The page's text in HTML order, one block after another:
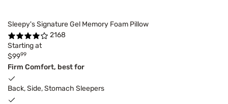
Sleepy's Signature Gel Memory Foam Pillow
2168
Starting at
$9999
Firm Comfort, best for
Back, Side, Stomach Sleepers